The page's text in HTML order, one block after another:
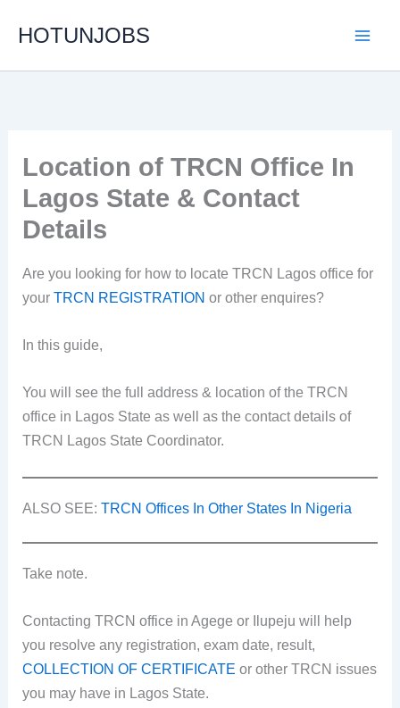
HOTUNJOBS
Location of TRCN Office In
Lagos State & Contact
Details
Are you looking for how to locate TRCN Lagos office for
yourTRCN REGISTRATION or other enquires?
In this guide,
You will see the full address & location of the TRCN
office in Lagos State as well as the contact details of
TRCN Lagos State Coordinator.
ALSO SEE:TRCN Offices In Other States In Nigeria
Take note.
Contacting TRCN office in Agege or Ilupeju will help
you resolve any registration, exam date, result,
COLLECTION OF CERTIFICATE or other TRCN issues
you may have in Lagos State.